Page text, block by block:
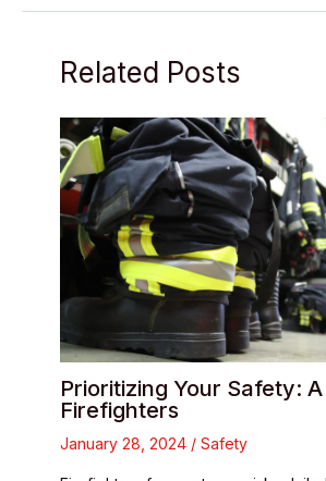
Related Posts
Prioritizing Your Safety:
Firefighters
January 28, 2024 / Safety